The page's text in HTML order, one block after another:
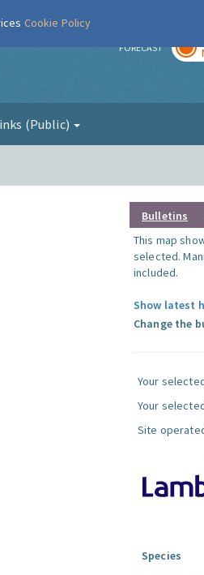
FORECAST
(Public)
Bulletins
This map
selected.
included.
Show latest
Change the
Your
Your
Site
Species
Cookie Policy